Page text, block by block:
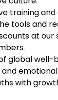
training
tools and
at
global
with